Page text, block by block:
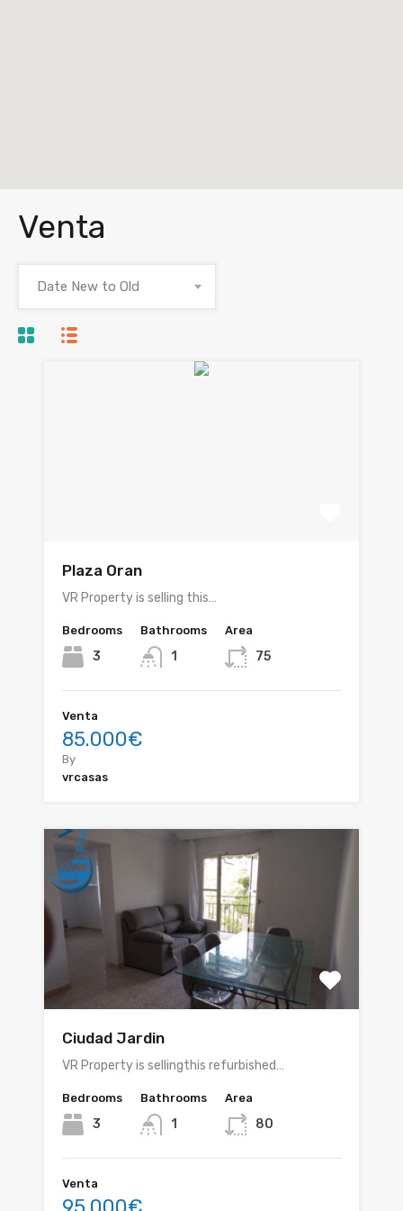
Venta
Date New to Old
Plaza Oran
VR Property is selling this…
Bedrooms
3
Bathrooms
1
Area
75
Venta
85.000€
By
vrcasas
Ciudad Jardin
VR Property is sellingthis refurbished…
Bedrooms
3
Bathrooms
1
Area
80
Venta